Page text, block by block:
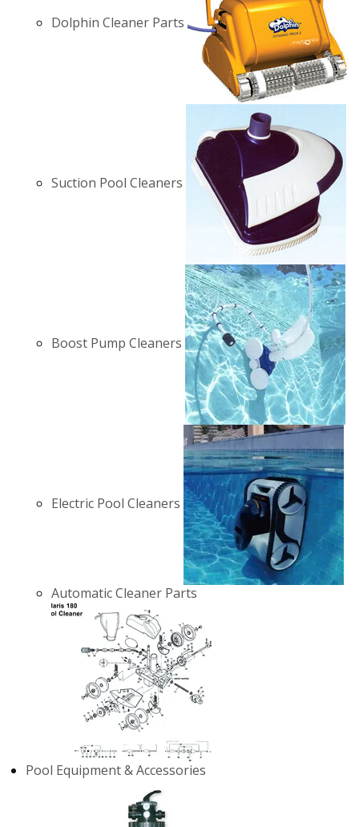
Dolphin Cleaner Parts
Suction Pool Cleaners
Boost Pump Cleaners
Electric Pool Cleaners
Automatic Cleaner Parts
Pool Equipment & Accessories